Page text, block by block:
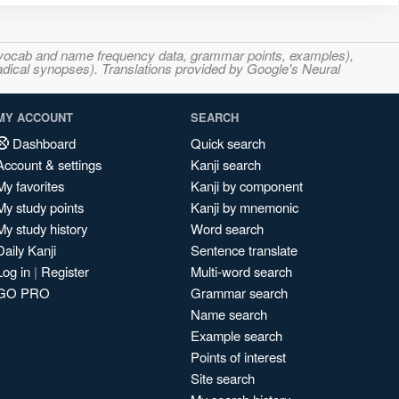
and name frequency data, grammar points, examples),
synopses). Translations provided by Google's Neural
ACCOUNT
Dashboard
& settings
favorites
study points
study history
Kanji
in | Register
PRO
SEARCH
Quick search
Kanji search
Kanji by component
Kanji by mnemonic
Word search
Sentence translate
Multi-word search
Grammar search
Name search
Example search
Points of interest
Site search